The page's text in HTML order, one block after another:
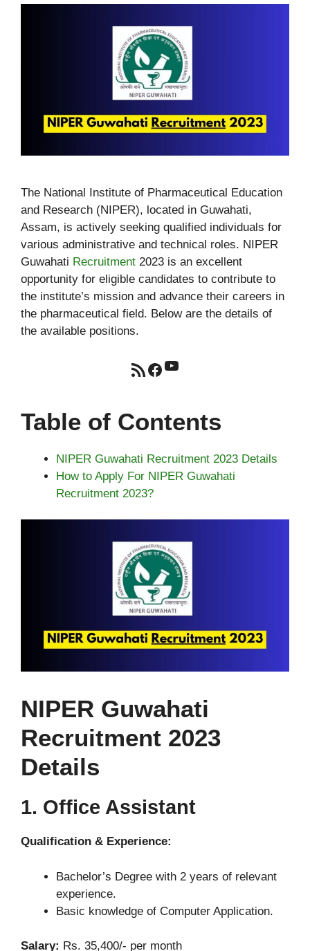
The National Institute of Pharmaceutical Education
and Research (NIPER), located in Guwahati,
Assam, is actively seeking qualified individuals for
various administrative and technical roles. NIPER
Guwahati Recruitment 2023 is an excellent
opportunity for eligible candidates to contribute to
the institute’s mission and advance their careers in
the pharmaceutical field. Below are the details of
the available positions.
RSS FeedFacebook
YouTube
Table of Contents
NIPER Guwahati Recruitment 2023 Details
How to Apply For NIPER Guwahati
Recruitment 2023?
NIPER Guwahati
Recruitment 2023
Details
1. Office Assistant
Qualification & Experience:
Bachelor’s Degree with 2 years of relevant
experience.
Basic knowledge of Computer Application.
Salary: Rs. 35,400/- per month